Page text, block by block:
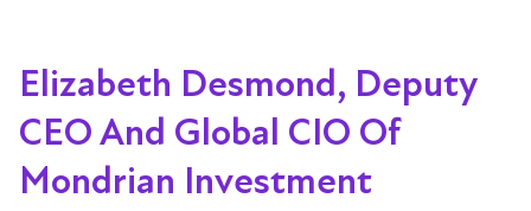
Elizabeth Desmond, Deputy
CEO And Global CIO Of
Mondrian Investment